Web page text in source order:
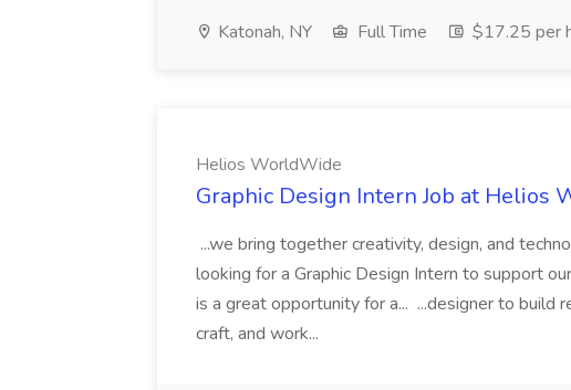
Katonah, NY Full Time $17.25 per
Helios WorldWide
Graphic Design Intern Job at Helios
...we bring together creativity, design, and
looking for a Graphic Design Intern to support
is a great opportunity for a... ...designer to build
craft, and work...